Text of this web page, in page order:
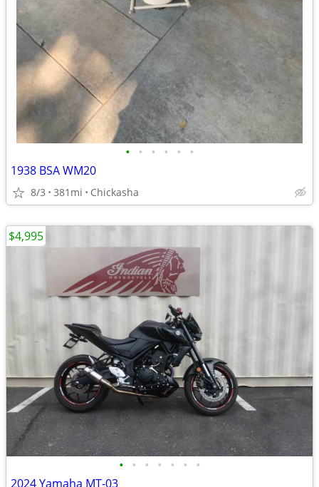
• • • • • •
1938 BSA WM20
8/3 381mi Chickasha
• • • • • • •
2024 Yamaha MT-03
$4,995